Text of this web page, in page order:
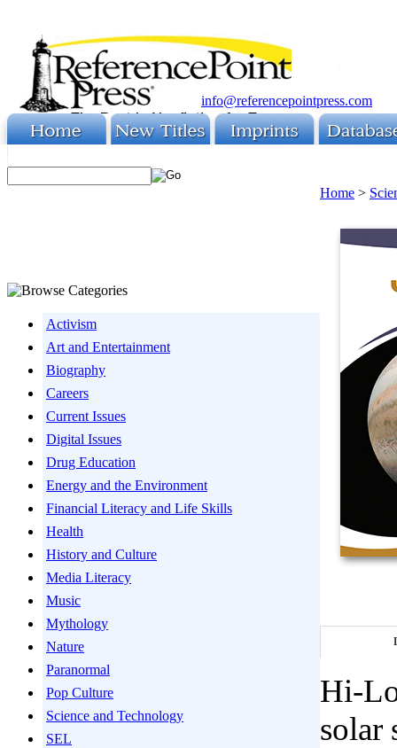
info@referencepointpress.com
Activism
Art and Entertainment
Biography
Careers
Current Issues
Digital Issues
Drug Education
Energy and the Environment
Financial Literacy and Life Skills
Health
History and Culture
Media Literacy
Music
Mythology
Nature
Paranormal
Pop Culture
Science and Technology
SEL
Home >
Hi-
solar